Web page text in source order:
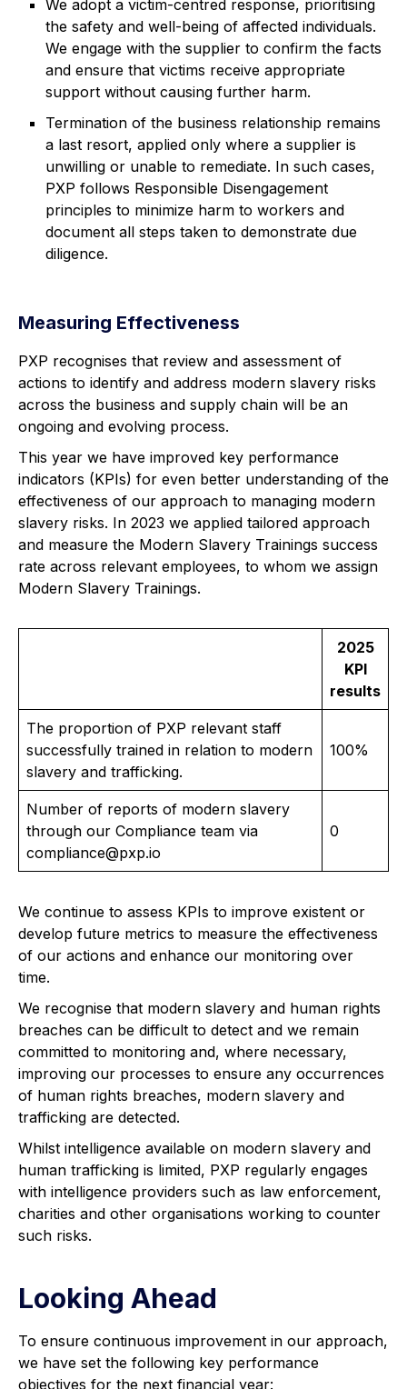
We adopt a victim-centred response, prioritising
the safety and well-being of affected individuals.
We engage with the supplier to confirm the facts
and ensure that victims receive appropriate
support without causing further harm.
Termination of the business relationship remains
a last resort, applied only where a supplier is
unwilling or unable to remediate. In such cases,
PXP follows Responsible Disengagement
principles to minimize harm to workers and
document all steps taken to demonstrate due
diligence.
Measuring Effectiveness
PXP recognises that review and assessment of
actions to identify and address modern slavery risks
across the business and supply chain will be an
ongoing and evolving process.
This year we have improved key performance
indicators (KPIs) for even better understanding of the
effectiveness of our approach to managing modern
slavery risks. In 2023 we applied tailored approach
and measure the Modern Slavery Trainings success
rate across relevant employees, to whom we assign
Modern Slavery Trainings.
2025
KPI
results
The proportion of PXP relevant staff
successfully trained in relation to modern
slavery and trafficking.
100%
Number of reports of modern slavery
through our Compliance team via
compliance@pxp.io
0
We continue to assess KPIs to improve existent or
develop future metrics to measure the effectiveness
of our actions and enhance our monitoring over
time.
We recognise that modern slavery and human rights
breaches can be difficult to detect and we remain
committed to monitoring and, where necessary,
improving our processes to ensure any occurrences
of human rights breaches, modern slavery and
trafficking are detected.
Whilst intelligence available on modern slavery and
human trafficking is limited, PXP regularly engages
with intelligence providers such as law enforcement,
charities and other organisations working to counter
such risks.
Looking Ahead
To ensure continuous improvement in our approach,
we have set the following key performance
objectives for the next financial year: